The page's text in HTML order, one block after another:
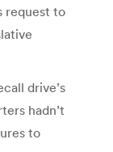
request to
drive’s
hadn’t
to